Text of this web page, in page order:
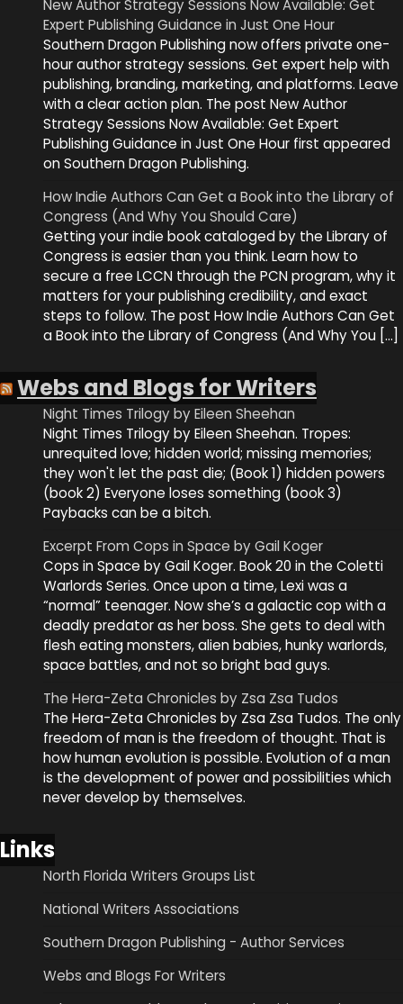
New Author Strategy Sessions Now Available: Get
Expert Publishing Guidance in Just One Hour
Southern Dragon Publishing now offers private one-
hour author strategy sessions. Get expert help with
publishing, branding, marketing, and platforms. Leave
with a clear action plan. The post New Author
Strategy Sessions Now Available: Get Expert
Publishing Guidance in Just One Hour first appeared
on Southern Dragon Publishing.
How Indie Authors Can Get a Book into the Library of
Congress (And Why You Should Care)
Getting your indie book cataloged by the Library of
Congress is easier than you think. Learn how to
secure a free LCCN through the PCN program, why it
matters for your publishing credibility, and exact
steps to follow. The post How Indie Authors Can Get
a Book into the Library of Congress (And Why You […]
Webs and Blogs for Writers
Night Times Trilogy by Eileen Sheehan
Night Times Trilogy by Eileen Sheehan. Tropes:
unrequited love; hidden world; missing memories;
they won't let the past die; (Book 1) hidden powers
(book 2) Everyone loses something (book 3)
Paybacks can be a bitch.
Excerpt From Cops in Space by Gail Koger
Cops in Space by Gail Koger. Book 20 in the Coletti
Warlords Series. Once upon a time, Lexi was a
“normal” teenager. Now she’s a galactic cop with a
deadly predator as her boss. She gets to deal with
flesh eating monsters, alien babies, hunky warlords,
space battles, and not so bright bad guys.
The Hera-Zeta Chronicles by Zsa Zsa Tudos
The Hera-Zeta Chronicles by Zsa Zsa Tudos. The only
freedom of man is the freedom of thought. That is
how human evolution is possible. Evolution of a man
is the development of power and possibilities which
never develop by themselves.
Links
North Florida Writers Groups List
National Writers Associations
Southern Dragon Publishing - Author Services
Webs and Blogs For Writers